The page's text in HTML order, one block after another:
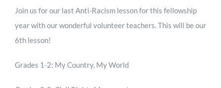
Join us for our last Anti-Racism lesson for this fellowship
year with our wonderful volunteer teachers. This will be our
6th lesson!
Grades 1-2: My Country, My World